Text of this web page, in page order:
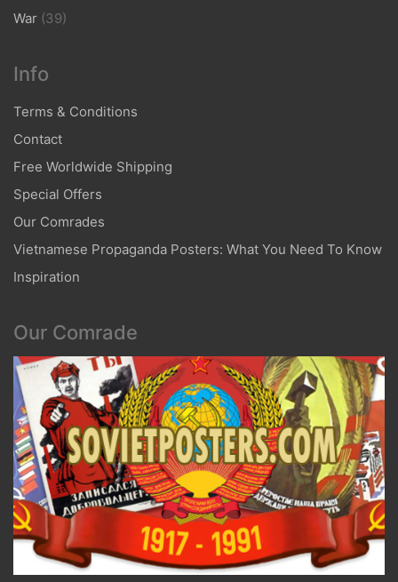
War (39)
Info
Terms & Conditions
Contact
Free Worldwide Shipping
Special Offers
Our Comrades
Vietnamese Propaganda Posters: What You Need To Know
Inspiration
Our Comrade